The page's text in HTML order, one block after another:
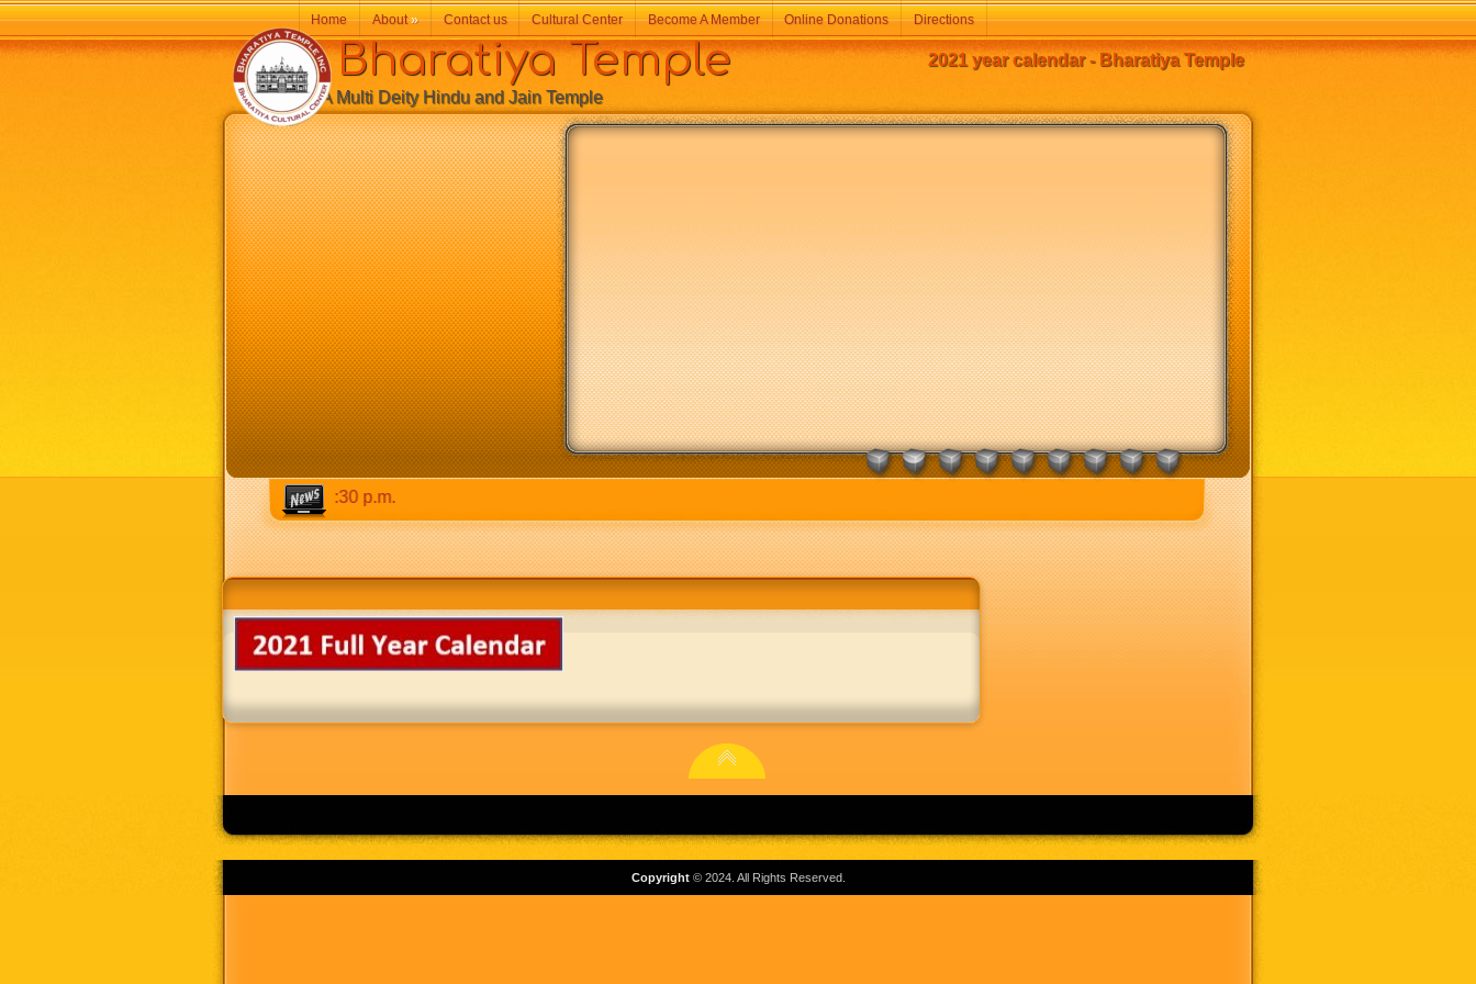
2021 year calendar - Bharatiya Temple
to 8:30 p.m. Weekends: 9:00 a.m to 8:30 p.m.
Bharatiya Temple
A Multi Deity Hindu and Jain Temple
Home About» Contact us Cultural Center Become A Member Online Donations Directions
Copyright© 2024. All Rights Reserved.